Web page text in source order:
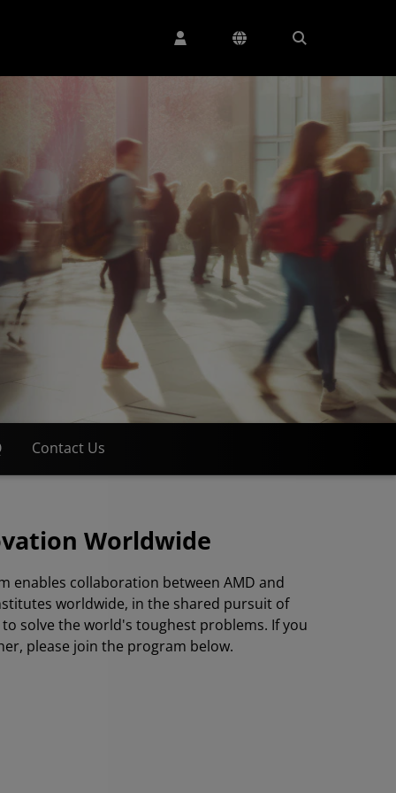
Contact Us
Worldwide
enables collaboration between AMD and
worldwide, in the shared pursuit of
solve the world's toughest problems. If you
please join the program below.